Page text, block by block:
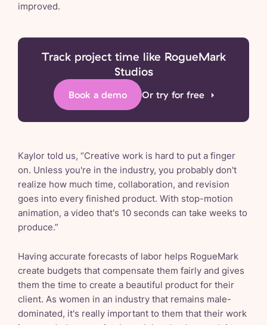
improved.
Track project time like RogueMark
Studios
Book a demo Or try for free
Kaylor told us, “Creative work is hard to put a finger
on. Unless you're in the industry, you probably don't
realize how much time, collaboration, and revision
goes into every finished product. With stop-motion
animation, a video that's 10 seconds can take weeks to
produce.”
Having accurate forecasts of labor helps RogueMark
create budgets that compensate them fairly and gives
them the time to create a beautiful product for their
client. As women in an industry that remains male-
dominated, it's really important to them that their work